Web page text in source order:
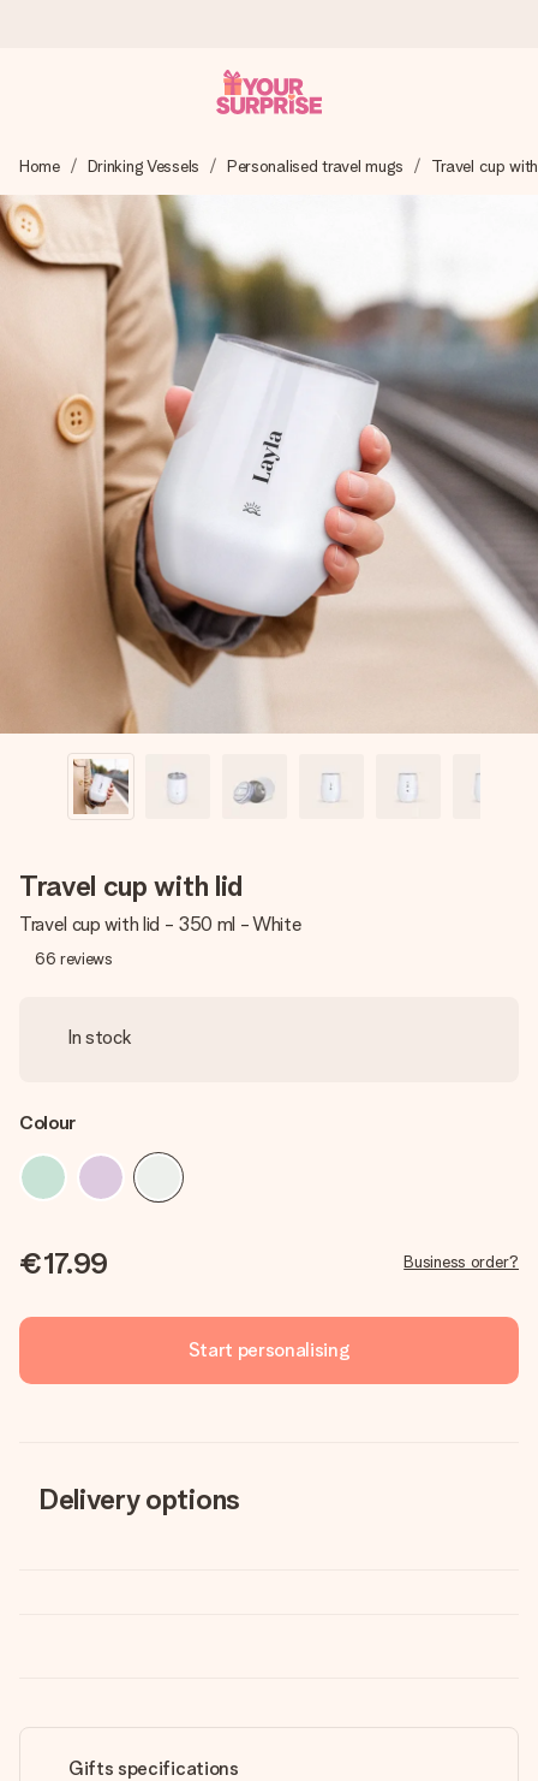
We craft your gift with care and send it off in a flash – so
you can give it at just the right time, when it matters most.
4.8 (based on +15,000 reviews)
Our gifts inspire. Customers rate us 4,8 on Google Reviews
(total across all countries we ship to).
Free greeting card
Create something unique in just a few steps – with her
name, your photo or a message that truly touches the
heart. No fuss, just all the love for the moment.
Home Drinking Vessels Personalised travel mugs Travel cup
Travel cup with lid
Travel cup with lid - 350 ml - White
66 reviews
In stock
Colour
€17.99 Business order?
Start personalising
Delivery options
Gifts specifications